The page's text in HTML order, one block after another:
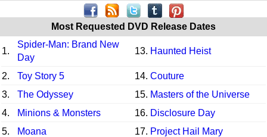
Most Requested DVD Release Dates
1.
Spider-Man: Brand New
Day
13. Haunted Heist
2. Toy Story 5 14. Couture
3.
The Odyssey 15. Masters of the Universe
4.
Minions & Monsters 16. Disclosure Day
5.
Moana 17. Project Hail Mary